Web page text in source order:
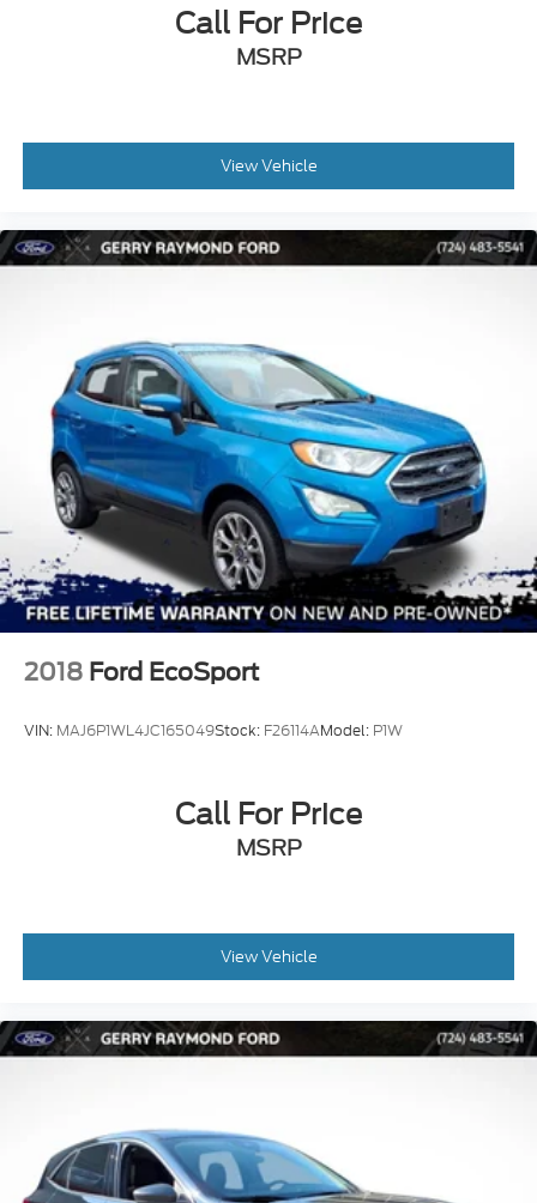
Call For Price
MSRP
View Vehicle
2018 Ford EcoSport
VIN: MAJ6P1WL4JC165049Stock: F26114AModel: P1W
Call For Price
MSRP
View Vehicle